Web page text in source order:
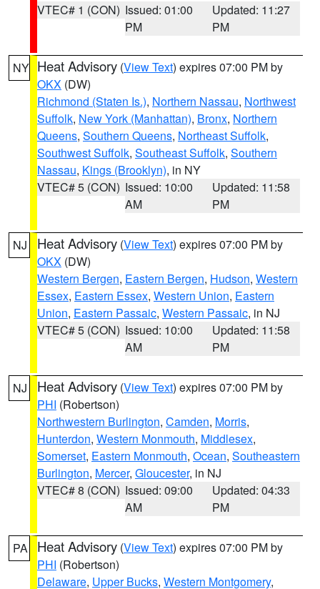
VTEC# 1 (CON) Issued: 01:00
PM
Updated: 11:27
PM
NY Heat Advisory (View Text) expires 07:00 PM by
OKX (DW)
Richmond (Staten Is.), Northern Nassau, Northwest
Suffolk, New York (Manhattan), Bronx, Northern
Queens, Southern Queens, Northeast Suffolk,
Southwest Suffolk, Southeast Suffolk, Southern
Nassau, Kings (Brooklyn), in NY
VTEC# 5 (CON) Issued: 10:00
AM
Updated: 11:58
PM
NJ Heat Advisory (View Text) expires 07:00 PM by
OKX (DW)
Western Bergen, Eastern Bergen, Hudson, Western
Essex, Eastern Essex, Western Union, Eastern
Union, Eastern Passaic, Western Passaic, in NJ
VTEC# 5 (CON) Issued: 10:00
AM
Updated: 11:58
PM
NJ Heat Advisory (View Text) expires 07:00 PM by
PHI (Robertson)
Northwestern Burlington, Camden, Morris,
Hunterdon, Western Monmouth, Middlesex,
Somerset, Eastern Monmouth, Ocean, Southeastern
Burlington, Mercer, Gloucester, in NJ
VTEC# 8 (CON) Issued: 09:00
AM
Updated: 04:33
PM
PA Heat Advisory (View Text) expires 07:00 PM by
PHI (Robertson)
Delaware, Upper Bucks, Western Montgomery,